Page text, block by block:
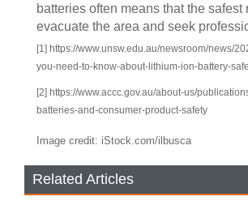
batteries often means that the safest
evacuate the area and seek
[1] https://www.unsw.edu.au/newsroom/news/
you-need-to-know-about-lithium-ion-battery-
[2] https://www.accc.gov.au/about-us/
batteries-and-consumer-product-safety
Image credit: iStock.com/ilbusca
Related Articles